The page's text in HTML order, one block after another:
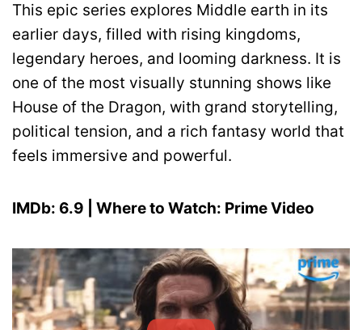
This epic series explores Middle earth in its
earlier days, filled with rising kingdoms,
legendary heroes, and looming darkness. It is
one of the most visually stunning shows like
House of the Dragon, with grand storytelling,
political tension, and a rich fantasy world that
feels immersive and powerful.
IMDb: 6.9 | Where to Watch: Prime Video